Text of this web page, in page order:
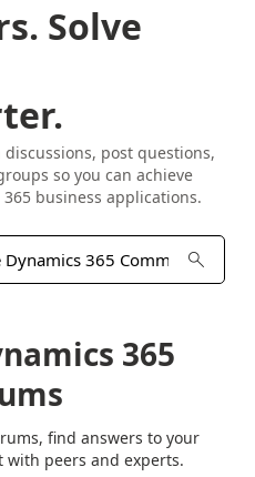
Solve
post questions,
so you can achieve
business applications.
365
find answers to your
with peers and experts.